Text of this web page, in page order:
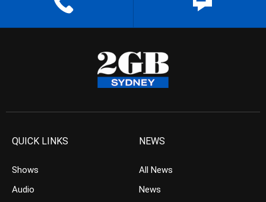
QUICK LINKS
Shows
Audio
NEWS
All News
News